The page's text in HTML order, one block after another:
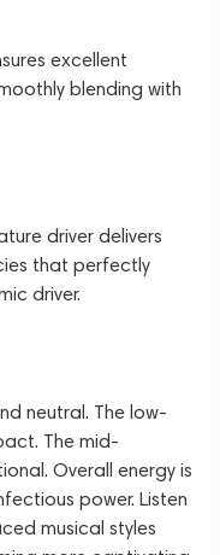
excellent
blending with
driver delivers
that perfectly
driver.
neutral. The low-
The mid-
Overall energy is
power. Listen
musical styles